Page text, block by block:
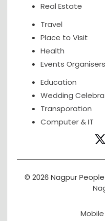
Real Estate
Travel
Place to Visit
Health
Events Organisers
Education
Wedding
Transporation
Computer & IT
© 2026 Nagpur